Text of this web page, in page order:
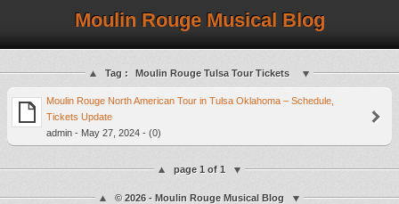
Moulin Rouge Musical Blog
Tag : Moulin Rouge Tulsa Tour Tickets
Moulin Rouge North American Tour in Tulsa Oklahoma – Schedule,
Tickets Update
admin - May 27, 2024 - (0)
page 1 of 1
© 2026 - Moulin Rouge Musical Blog